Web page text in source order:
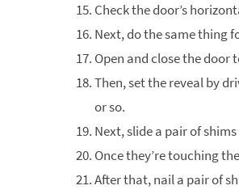
Check the door’s
Next, do the same thing
Open and close the door
Then, set the reveal by
or so.
Next, slide a pair of
Once they’re touching
After that, nail a pair of